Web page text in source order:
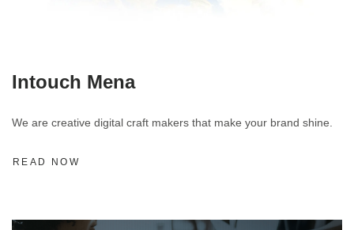
Intouch Mena
We are creative digital craft makers that make your brand shine.
READ NOW